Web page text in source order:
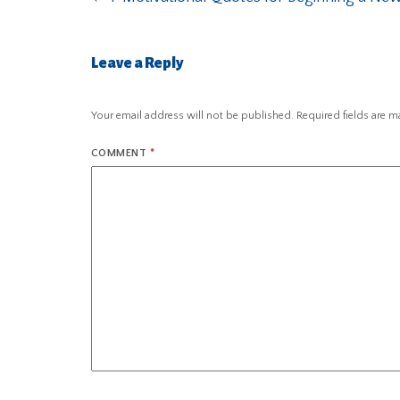
Leave a Reply
Your email address will not be published. Required fields are
COMMENT *